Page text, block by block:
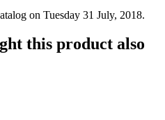
on Tuesday 31 July, 2018.
this product also